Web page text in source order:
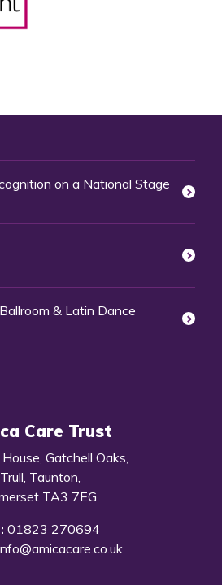
on a National Stage
& Latin Dance
Care Trust
Gatchell Oaks,
Trull, Taunton,
TA3 7EG
01823 270694